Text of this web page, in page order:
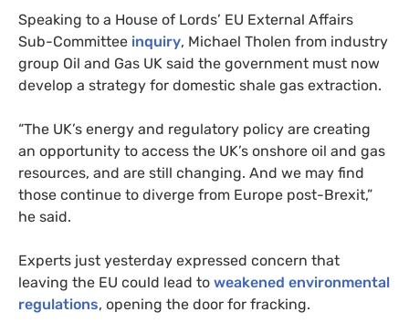
Speaking to a House of Lords’ EU External Affairs
Sub-Committee inquiry, Michael Tholen from industry
group Oil and Gas UK said the government must now
develop a strategy for domestic shale gas extraction.
“The UK’s energy and regulatory policy are creating
an opportunity to access the UK’s onshore oil and gas
resources, and are still changing. And we may find
those continue to diverge from Europe post-Brexit,”
he said.
Experts just yesterday expressed concern that
leaving the EU could lead to weakened environmental
regulations, opening the door for fracking.